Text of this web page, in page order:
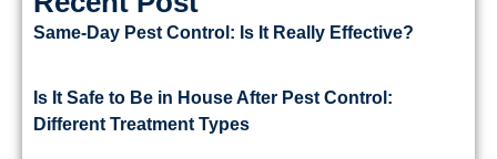
Same-Day Pest Control: Is It Really Effective?
Is It Safe to Be in House After Pest Control:
Different Treatment Types